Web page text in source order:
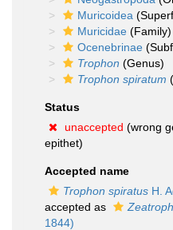
Muricoidea
Muricidae (Family)
Ocenebrinae
Trophon (Genus)
Trophon spiratum
Status
unaccepted (wrong
epithet)
Accepted name
Trophon spiratus H.
accepted as
1844)